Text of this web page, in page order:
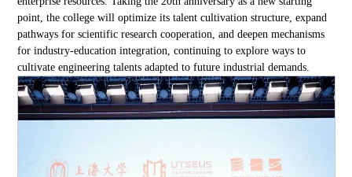
point, the college will optimize its talent cultivation structure, expand
pathways for scientific research cooperation, and deepen mechanisms
for industry-education integration, continuing to explore ways to
cultivate engineering talents adapted to future industrial demands.